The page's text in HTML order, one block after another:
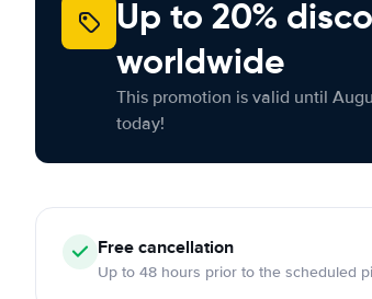
Up to 20%
worldwide
This promotion is valid until
today!
Freecancellation
Up to 48 hours prior to the scheduled